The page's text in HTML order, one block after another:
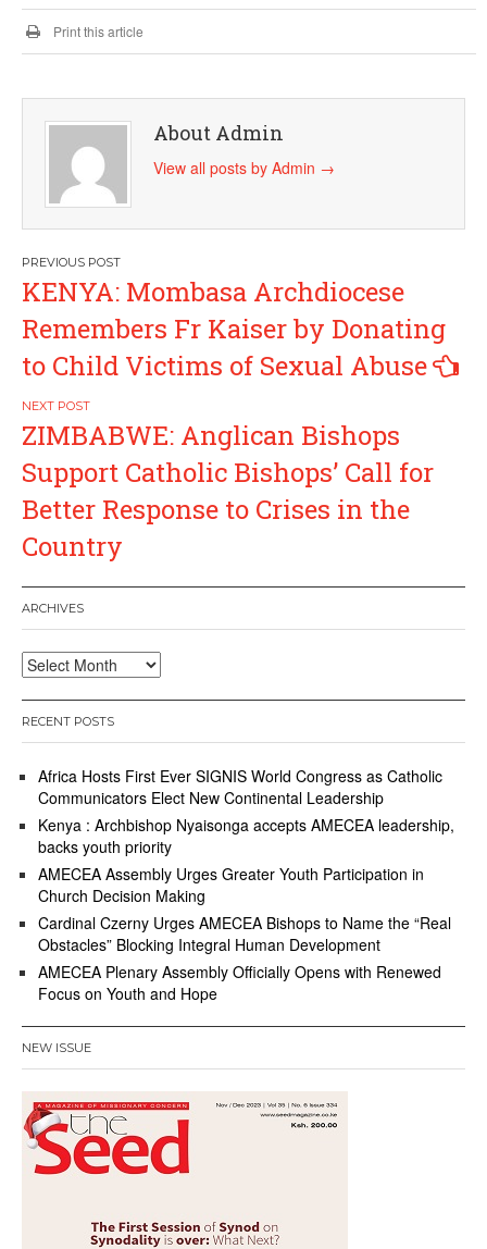
Print this article
About Admin
View all posts by Admin →
Post
navigation
KENYA: Mombasa Archdiocese
Remembers Fr Kaiser by Donating
to Child Victims of Sexual Abuse
ZIMBABWE: Anglican Bishops
Support Catholic Bishops’ Call for
Better Response to Crises in the
Country
ARCHIVES
Archives
RECENT POSTS
Africa Hosts First Ever SIGNIS World Congress as Catholic
Communicators Elect New Continental Leadership
Kenya : Archbishop Nyaisonga accepts AMECEA leadership,
backs youth priority
AMECEA Assembly Urges Greater Youth Participation in
Church Decision Making
Cardinal Czerny Urges AMECEA Bishops to Name the “Real
Obstacles” Blocking Integral Human Development
AMECEA Plenary Assembly Officially Opens with Renewed
Focus on Youth and Hope
NEW ISSUE